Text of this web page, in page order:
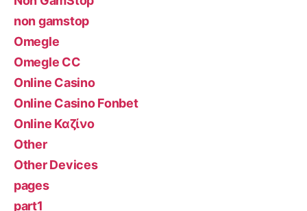
non gamstop
Omegle
Omegle CC
Online Casino
Online Casino Fonbet
Online Καζίνο
Other
Other Devices
pages
part1